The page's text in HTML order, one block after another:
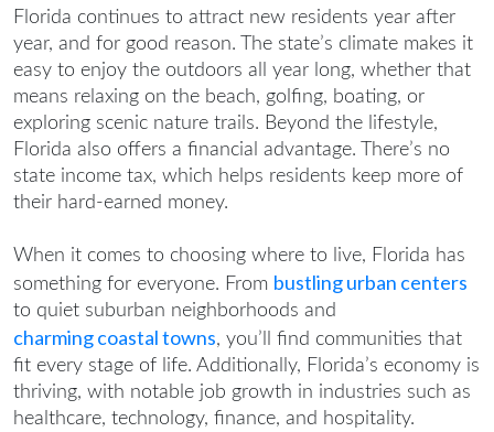
Florida continues to attract new residents year after
year, and for good reason. The state’s climate makes it
easy to enjoy the outdoors all year long, whether that
means relaxing on the beach, golfing, boating, or
exploring scenic nature trails. Beyond the lifestyle,
Florida also offers a financial advantage. There’s no
state income tax, which helps residents keep more of
their hard-earned money.
When it comes to choosing where to live, Florida has
something for everyone. From bustling urban centers
to quiet suburban neighborhoods and
charming coastal towns, you’ll find communities that
fit every stage of life. Additionally, Florida’s economy is
thriving, with notable job growth in industries such as
healthcare, technology, finance, and hospitality.